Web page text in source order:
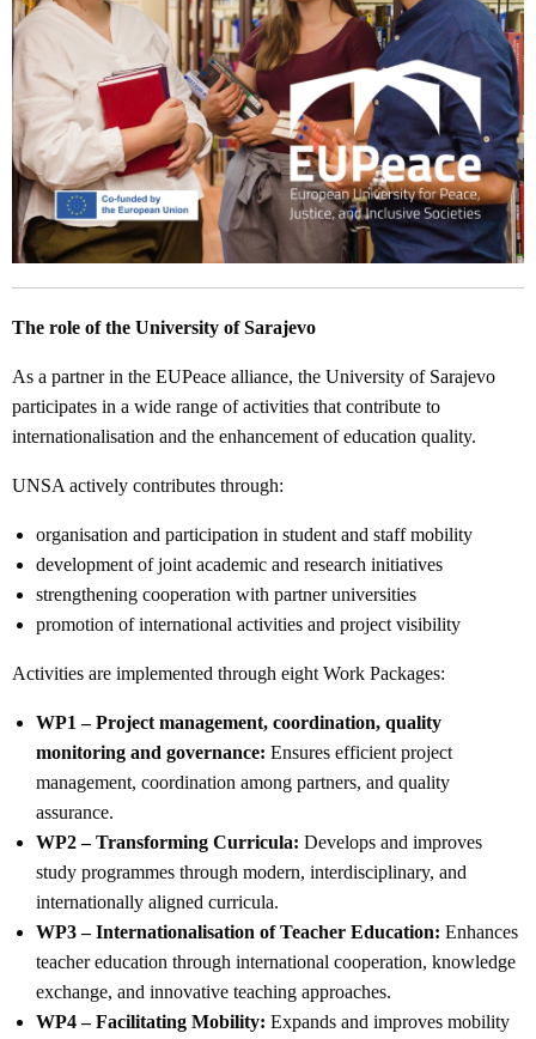
The role of the University of Sarajevo
As a partner in the EUPeace alliance, the University of Sarajevo
participates in a wide range of activities that contribute to
internationalisation and the enhancement of education quality.
UNSA actively contributes through:
organisation and participation in student and staff mobility
development of joint academic and research initiatives
strengthening cooperation with partner universities
promotion of international activities and project visibility
Activities are implemented through eight Work Packages:
WP1 – Project management, coordination, quality
monitoring and governance: Ensures efficient project
management, coordination among partners, and quality
assurance.
WP2 – Transforming Curricula: Develops and improves
study programmes through modern, interdisciplinary, and
internationally aligned curricula.
WP3 – Internationalisation of Teacher Education: Enhances
teacher education through international cooperation, knowledge
exchange, and innovative teaching approaches.
WP4 – Facilitating Mobility: Expands and improves mobility